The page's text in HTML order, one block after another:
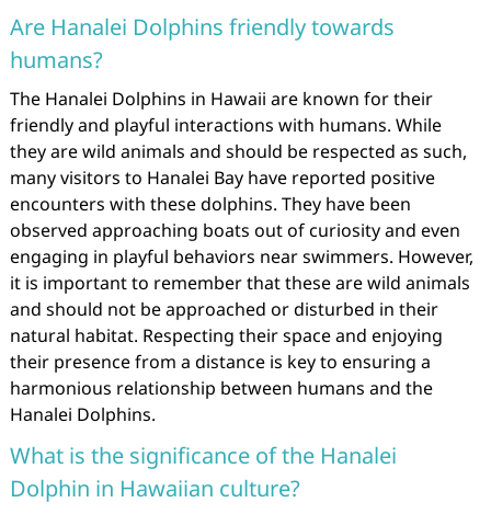
Are Hanalei Dolphins friendly towards
humans?
The Hanalei Dolphins in Hawaii are known for their
friendly and playful interactions with humans. While
they are wild animals and should be respected as such,
many visitors to Hanalei Bay have reported positive
encounters with these dolphins. They have been
observed approaching boats out of curiosity and even
engaging in playful behaviors near swimmers. However,
it is important to remember that these are wild animals
and should not be approached or disturbed in their
natural habitat. Respecting their space and enjoying
their presence from a distance is key to ensuring a
harmonious relationship between humans and the
Hanalei Dolphins.
What is the significance of the Hanalei
Dolphin in Hawaiian culture?